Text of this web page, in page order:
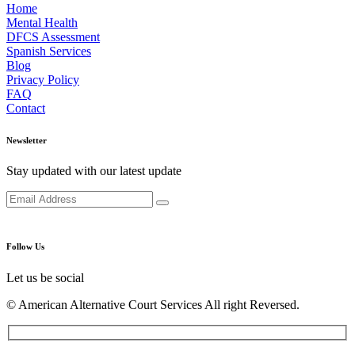
Home
Mental Health
DFCS Assessment
Spanish Services
Blog
Privacy Policy
FAQ
Contact
Newsletter
Stay updated with our latest update
Follow Us
Let us be social
© American Alternative Court Services All right Reversed.